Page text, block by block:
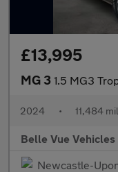
£13,995
MG 3 1.5 MG3 Trophy
2024 • 11,484
Belle Vue Vehicles
Newcastle-